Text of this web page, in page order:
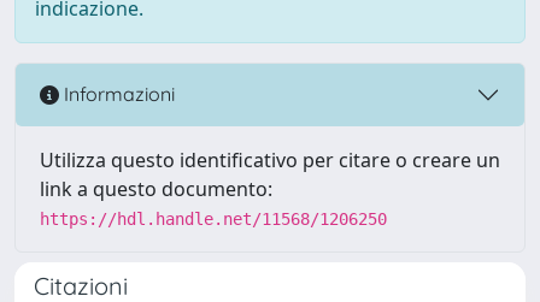
indicazione.
Informazioni
Utilizza questo identificativo per citare o creare un
link a questo documento:
https://hdl.handle.net/11568/1206250
Citazioni